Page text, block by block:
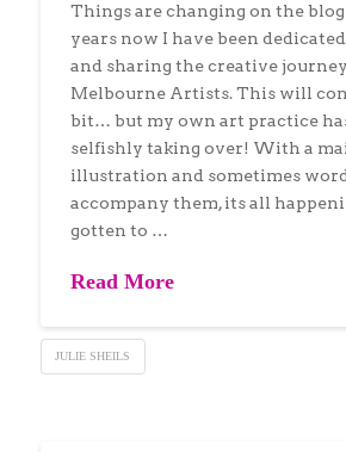
Things are changing on the
years now I have been
and sharing the creative
Melbourne Artists. This will
bit… but my own art practice
selfishly taking over! With a
illustration and sometimes
accompany them, its all
gotten to …
Read More
JULIE SHEILS